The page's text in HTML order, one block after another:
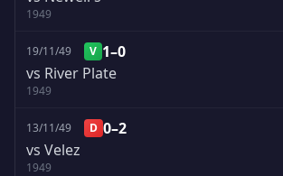
1949
19/11/49 V 1–0
vs River Plate
1949
13/11/49 D 0–2
vs Velez
1949